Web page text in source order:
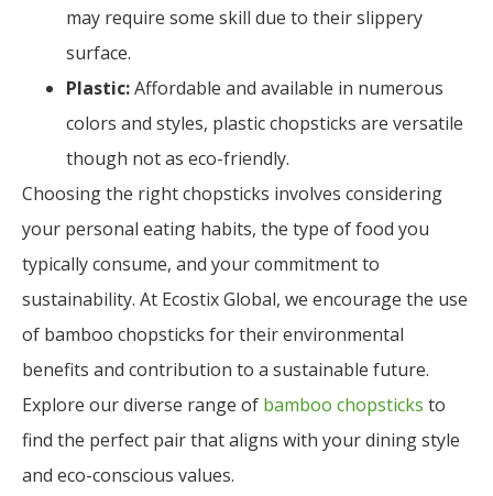
may require some skill due to their slippery
surface.
Plastic:Affordable and available in numerous
colors and styles, plastic chopsticks are versatile
though not as eco-friendly.
Choosing the right chopsticks involves considering
your personal eating habits, the type of food you
typically consume, and your commitment to
sustainability. At Ecostix Global, we encourage the use
of bamboo chopsticks for their environmental
benefits and contribution to a sustainable future.
Explore our diverse range of bamboo chopsticks to
find the perfect pair that aligns with your dining style
and eco-conscious values.